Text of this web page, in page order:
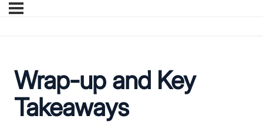
Wrap-up and Key
Takeaways